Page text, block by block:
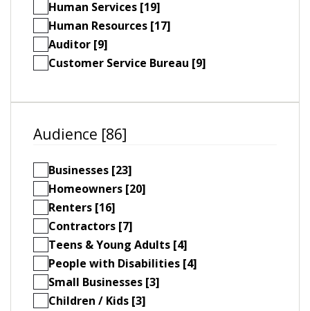
Human Services [19]
Human Resources [17]
Auditor [9]
Customer Service Bureau [9]
Audience [86]
Businesses [23]
Homeowners [20]
Renters [16]
Contractors [7]
Teens & Young Adults [4]
People with Disabilities [4]
Small Businesses [3]
Children / Kids [3]